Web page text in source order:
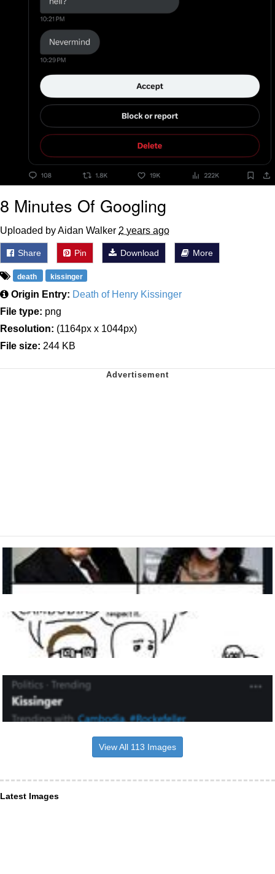
My Father-In-Law Is A Builder / We
Jacob Batalon CEO of Sex
8 Minutes Of Googling
Uploaded by Aidan Walker 2 years ago
Share Pin Download More
death kissinger
Origin Entry: Death of Henry Kissinger
File type: png
Resolution: (1164px x 1044px)
File size: 244 KB
View All 113 Images
Latest Images